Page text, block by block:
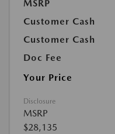
MSRP
Customer Cash
Customer Cash
Doc Fee
Your Price
Disclosure
MSRP
$28,135